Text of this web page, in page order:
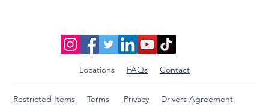
Locations FAQs Contact
Restricted Items Terms Privacy Drivers Agreement